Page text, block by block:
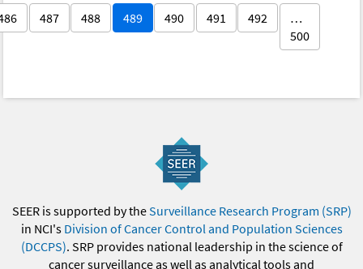
487 488 489 490 491 492
…
500
SEER is supported by theSurveillance Research Program (SRP)
in NCI's Division of Cancer Control and Population Sciences
(DCCPS). SRP provides national leadership in the science of
cancer surveillance as well as analytical tools and